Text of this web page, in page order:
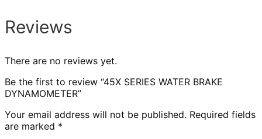
Reviews
There are no reviews yet.
Be the first to review “45X SERIES WATER BRAKE
DYNAMOMETER”
Your email address will not be published. Required fields
are marked *